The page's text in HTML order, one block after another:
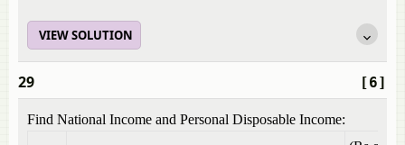
VIEW SOLUTION
[6]
29
Find National Income and Personal Disposable Income: